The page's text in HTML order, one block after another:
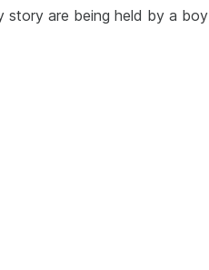
story are being held by a boy